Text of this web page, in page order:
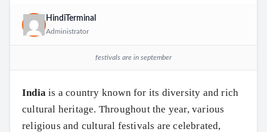
HindiTerminal
Administrator
festivals are in september
India is a country known for its diversity and rich
cultural heritage. Throughout the year, various
religious and cultural festivals are celebrated,